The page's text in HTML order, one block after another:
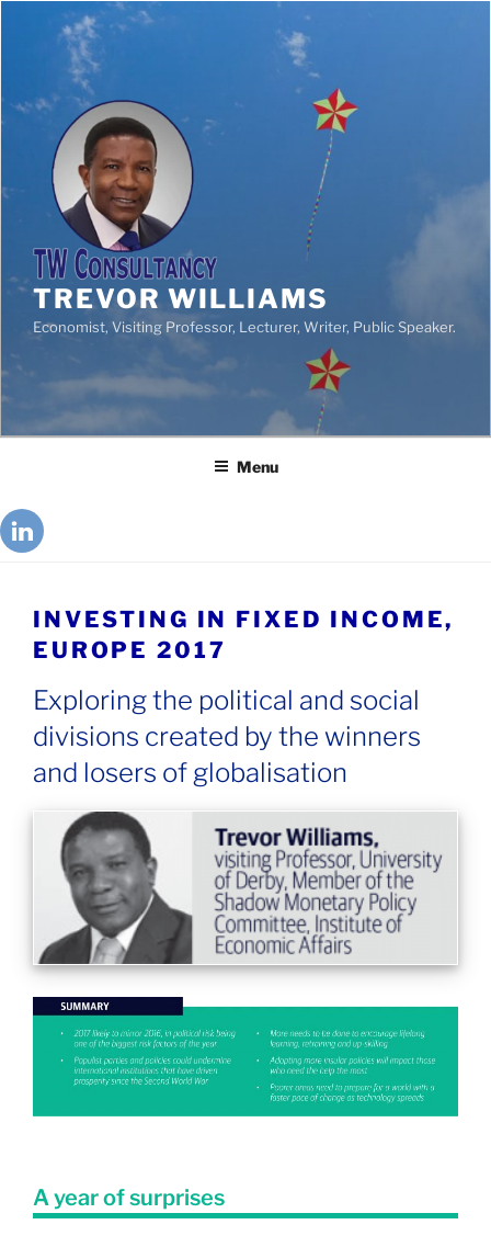
TREVOR WILLIAMS
Economist, Visiting Professor, Lecturer, Writer, Public Speaker.
Menu
INVESTING IN FIXED INCOME,
EUROPE 2017
Exploring the political and social
divisions created by the winners
and losers of globalisation
A year of surprises